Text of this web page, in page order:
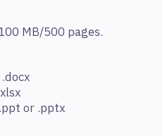
MB/500 pages.
or .pptx